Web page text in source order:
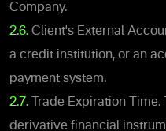
Company.
2.6. Client's External
a credit institution, or an
payment system.
2.7. Trade Expiration
derivative financial